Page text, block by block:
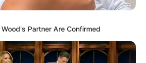
Partner Are Confirmed